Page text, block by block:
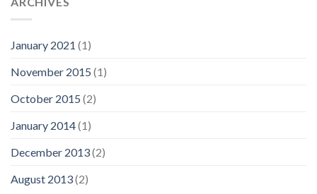
January 2021 (1)
November 2015 (1)
October 2015 (2)
January 2014(1)
December 2013(2)
August 2013(2)